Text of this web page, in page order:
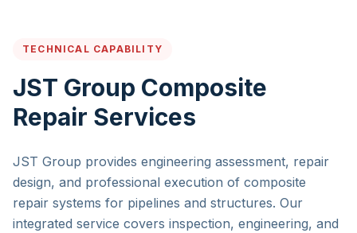
TECHNICAL CAPABILITY
JST Group Composite
Repair Services
JST Group provides engineering assessment, repair
design, and professional execution of composite
repair systems for pipelines and structures. Our
integrated service covers inspection, engineering, and